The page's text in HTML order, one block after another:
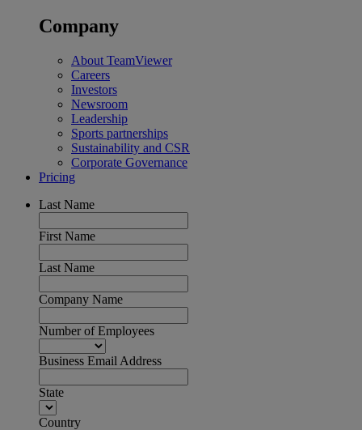
Company
About TeamViewer
Careers
Investors
Newsroom
Leadership
Sports partnerships
Sustainability and CSR
Corporate Governance
Pricing
Last Name
First Name
Last Name
Company Name
Number of Employees
Business Email Address
State
Country